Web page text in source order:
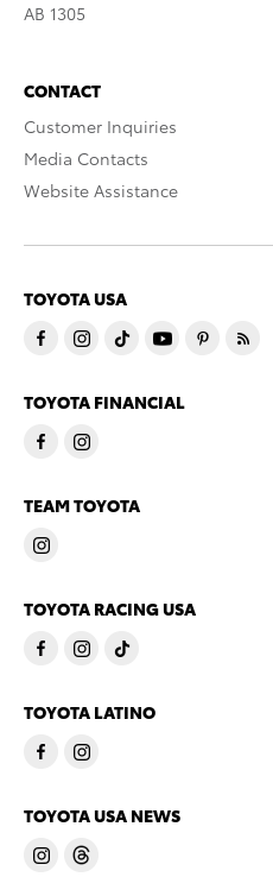
AB 1305
CONTACT
Customer Inquiries
Media Contacts
Website Assistance
TOYOTA USA
TOYOTA FINANCIAL
TEAM TOYOTA
TOYOTA RACING USA
TOYOTA LATINO
TOYOTA USA NEWS